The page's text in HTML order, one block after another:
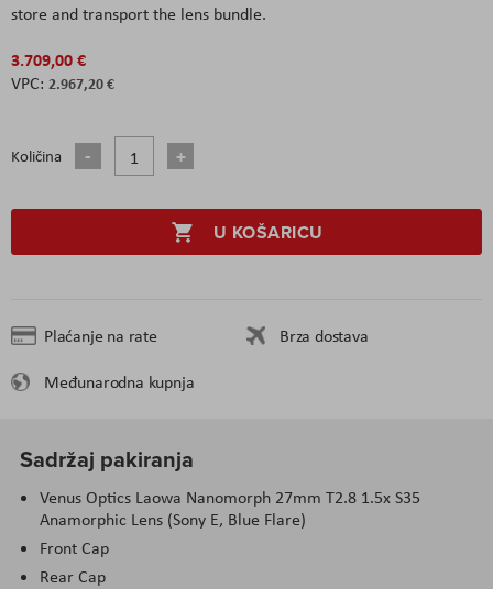
store and transport the lens bundle.
3.709,00 €
2.967,20 €
Količina
U KOŠARICU
Plaćanje na rate
Brza dostava
Međunarodna kupnja
Sadržaj pakiranja
Venus Optics Laowa Nanomorph 27mm T2.8 1.5x S35
Anamorphic Lens (Sony E, Blue Flare)
Front Cap
Rear Cap